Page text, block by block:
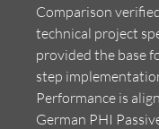
Comparison
technical project
provided the base
step
Performance is
German PHI